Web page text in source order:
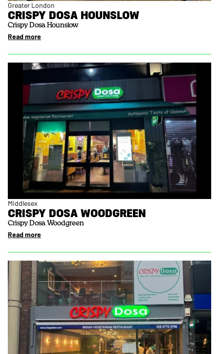
Greater London
CRISPY DOSA HOUNSLOW
Crispy Dosa Hounslow
Read more
Middlesex
CRISPY DOSA WOODGREEN
Crispy Dosa Woodgreen
Read more